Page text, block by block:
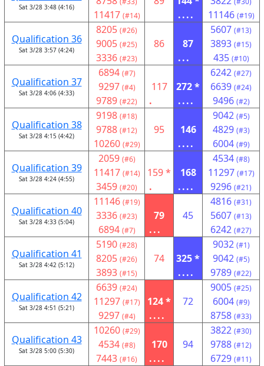
Sat 3/28 3:48 (4:16)
11417 (#14)
....
11146 (#19)
Qualification 36
Sat 3/28 3:57 (4:24)
8205 (#26)
9005 (#25)
3336 (#23)
86
87
...
5607 (#13)
3893 (#15)
435 (#10)
Qualification 37
Sat 3/28 4:06 (4:33)
6894 (#7)
9297 (#4)
9789 (#22)
117
.
272 *
....
6242 (#27)
6639 (#24)
9496 (#2)
Qualification 38
Sat 3/28 4:15 (4:42)
9198 (#18)
9788 (#12)
10260 (#29)
95
146
....
9042 (#5)
4829 (#3)
6004 (#9)
Qualification 39
Sat 3/28 4:24 (4:55)
2059 (#6)
11417 (#14)
3459 (#20)
159 *
.
168
....
4534 (#8)
11297 (#17)
9296 (#21)
Qualification 40
Sat 3/28 4:33 (5:04)
11146 (#19)
3336 (#23)
6894 (#7)
79
...
45
4816 (#31)
5607 (#13)
6242 (#27)
Qualification 41
Sat 3/28 4:42 (5:12)
5190 (#28)
8205 (#26)
3893 (#15)
74
325 *
....
9032 (#1)
9042 (#5)
9789 (#22)
Qualification 42
Sat 3/28 4:51 (5:21)
6639 (#24)
11297 (#17)
9297 (#4)
124 *
....
72
9005 (#25)
6004 (#9)
8758 (#33)
Qualification 43
Sat 3/28 5:00 (5:30)
10260 (#29)
4534 (#8)
7443 (#16)
170
....
94
3822 (#30)
9788 (#12)
6729 (#11)